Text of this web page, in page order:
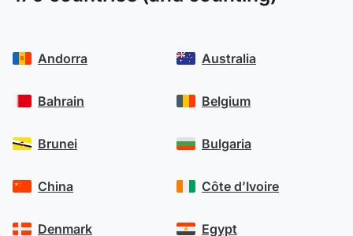
Andorra
Bahrain
Brunei
China
Denmark
Australia
Belgium
Bulgaria
Côte d’Ivoire
Egypt